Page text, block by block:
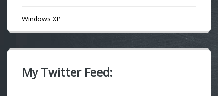
Windows XP
My Twitter Feed: